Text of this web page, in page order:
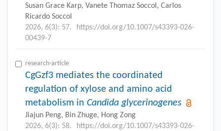
Susan Grace Karp, Vanete Thomaz Soccol, Carlos
Ricardo Soccol
2026, 6(3): 57.
https://doi.org/10.1007/s43393-026-
00439-7
research-article
CgGzf3 mediates the coordinated
regulation of xylose and amino acid
metabolism in Candida glycerinogenes
Jiajun Peng, Bin Zhuge, Hong Zong
2026, 6(3): 58.
https://doi.org/10.1007/s43393-026-